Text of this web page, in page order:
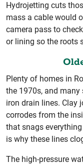
Hydrojetting cuts
mass a cable would
camera pass to
or lining so the roots
Plenty of homes in
the 1970s, and
iron drain lines. Clay
corrodes from the
that snags
is why these lines
The high-pressure